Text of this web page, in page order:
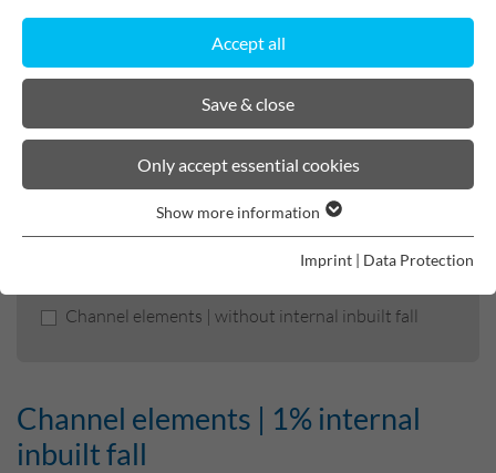
GROUNDWATER PROTECTION
URBAN PLANNING AND LANDSCAPING
BIRCOprotect
Product filters
Channel elements | without internal inbuilt fall
Channel elements | 1% internal
inbuilt fall
Accept all
Save & close
Only accept essential cookies
Show more information
Imprint | Data Protection